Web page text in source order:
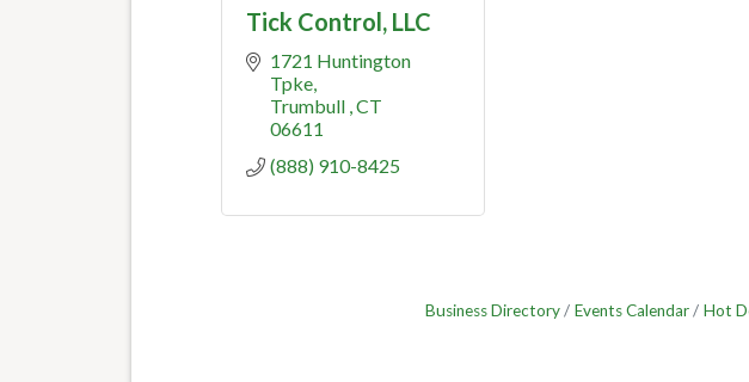
Tick Control, LLC
1721 Huntington
Tpke
Trumbull CT
06611
(888) 910-8425
Business Directory Events Calendar Hot